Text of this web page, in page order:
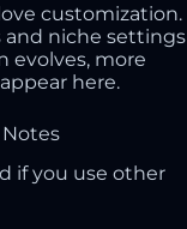
customization.
and niche settings
evolves, more
here.
if you use other